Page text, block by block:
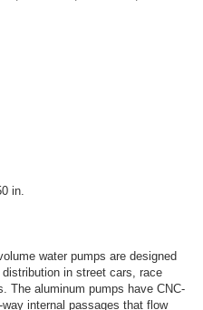
in.
water pumps are designed
in street cars, race
The aluminum pumps have CNC-
internal passages that flow